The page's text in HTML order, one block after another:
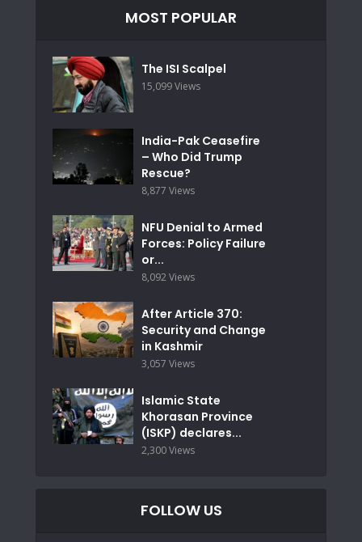
MOST POPULAR
The ISI Scalpel
15,099 Views
India-Pak Ceasefire
– Who Did Trump
Rescue?
8,877 Views
NFU Denial to Armed
Forces: Policy Failure
or...
8,092 Views
After Article 370:
Security and Change
in Kashmir
3,057 Views
Islamic State
Khorasan Province
(ISKP) declares...
2,300 Views
FOLLOW US